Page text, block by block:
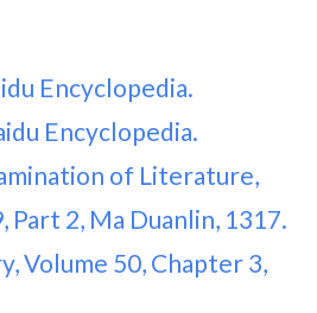
Encyclopedia.
Encyclopedia.
of Literature,
Part 2, Ma Duanlin, 1317.
Volume 50, Chapter 3,